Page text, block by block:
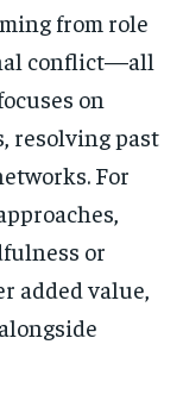
from role
conflict—all
on
resolving past
For
or
added value,